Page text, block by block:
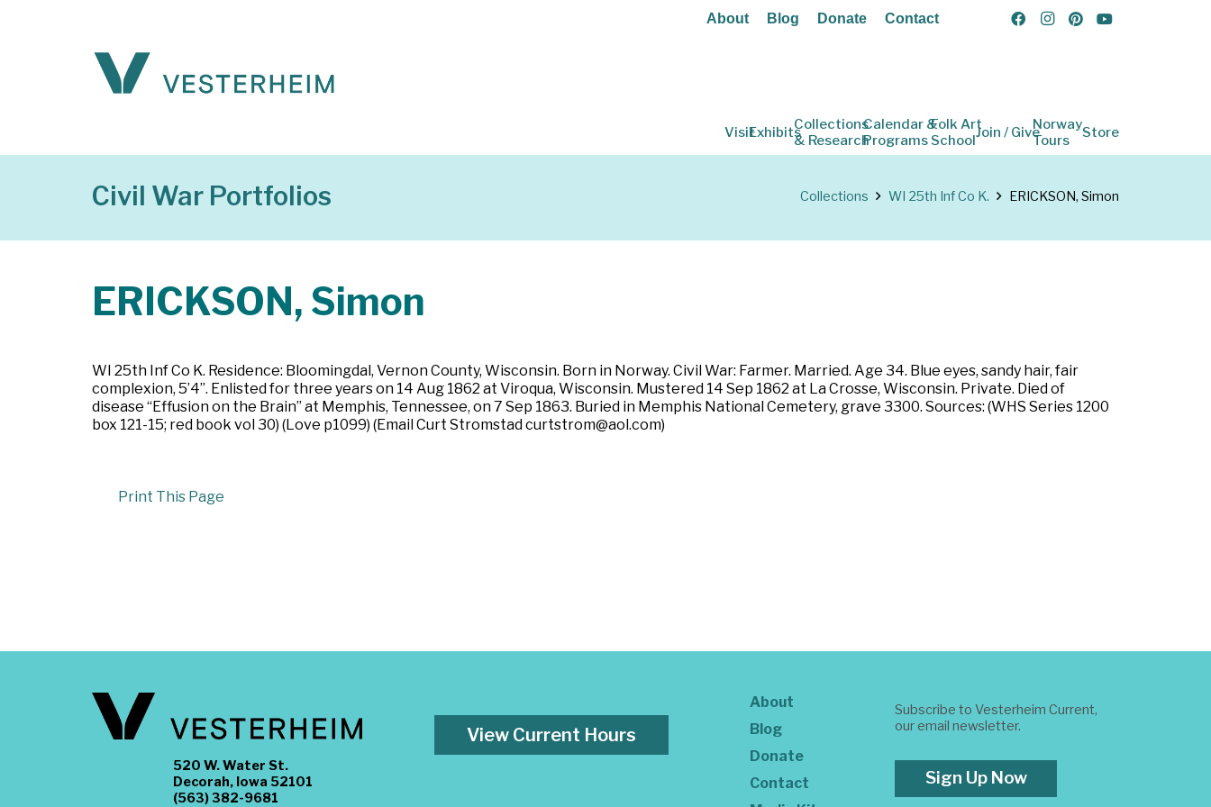
About Blog Donate Contact
VisitExhibitsCollections
& Research
Calendar &
Programs
Folk Art
SchoolJoin / GiveNorway
Tours
Store
Civil War Portfolios Collections WI 25th Inf Co K. ERICKSON, Simon
ERICKSON, Simon
WI 25th Inf Co K. Residence: Bloomingdal, Vernon County, Wisconsin. Born in Norway. Civil War: Farmer. Married. Age 34. Blue eyes, sandy hair, fair
complexion, 5’4”. Enlisted for three years on 14 Aug 1862 at Viroqua, Wisconsin. Mustered 14 Sep 1862 at La Crosse, Wisconsin. Private. Died of
disease “Effusion on the Brain” at Memphis, Tennessee, on 7 Sep 1863. Buried in Memphis National Cemetery, grave 3300. Sources: (WHS Series 1200
box 121-15; red book vol 30) (Love p1099) (Email Curt Stromstad curtstrom@aol.com)
Print This Page
520 W. Water St.
Decorah, Iowa 52101
(563) 382-9681
View Current Hours
About
Blog
Donate
Contact
Subscribe to Vesterheim Current,
our email newsletter.
Sign Up Now